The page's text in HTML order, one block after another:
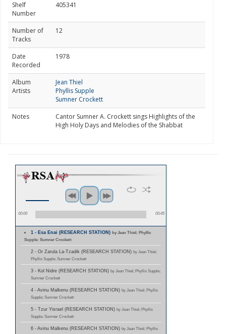
Shelf
Number
405341
Number of
Tracks
12
Date
Recorded
1978
Album
Artists
Jean Thiel
Phyllis Supple
Sumner Crockett
Notes
Cantor Sumner A. Crockett sings Highlights of the
High Holy Days and Melodies of the Shabbat
00:00 00:45
1 - Esa Enai (RESEARCH STATION)by Jean Thiel; Phyllis
Supple; Sumner Crockett
2 - Or Zarula La-Tzadik (RESEARCH STATION) by Jean Thiel;
Phyllis Supple; Sumner Crockett
3 - Kol Nidre (RESEARCH STATION) by Jean Thiel; Phyllis Supple;
Sumner Crockett
4 - Avinu Malkenu (RESEARCH STATION) by Jean Thiel; Phyllis
Supple; Sumner Crockett
5 - Tzur Yisrael (RESEARCH STATION) by Jean Thiel; Phyllis
Supple; Sumner Crockett
6 - Avinu Malkenu (RESEARCH STATION) by Jean Thiel; Phyllis